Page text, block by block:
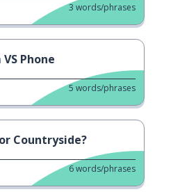
3 words/phrases
Phone
5 words/phrases
Countryside?
6words/phrases